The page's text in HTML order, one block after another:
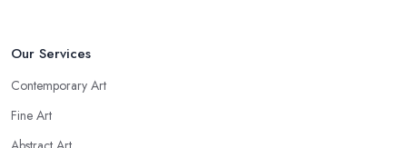
Our Services
Contemporary Art
Fine Art